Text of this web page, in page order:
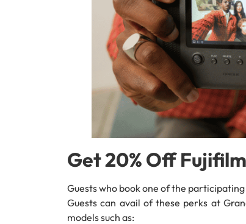
Get 20% Off
Guests who book one of the
Guests can avail of these perks at
models such as: